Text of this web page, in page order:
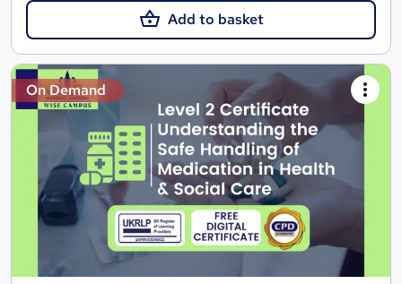
Add to basket
On Demand